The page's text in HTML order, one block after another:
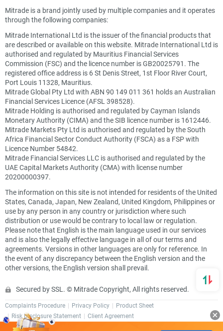
Mitrade is a brand jointly used by multiple companies and it operates
through the following companies:
Mitrade International Ltd is the issuer of the financial products that
are described or available on this website. Mitrade International Ltd is
authorised and regulated by Mauritius Financial Services
Commission (FSC) and the licence number is GB20025791. The
registered office address is 6 St Denis Street, 1st Floor River Court,
Port Louis 11328, Mauritius.
Mitrade Global Pty Ltd with ABN 90 149 011 361 holds an Australian
Financial Services Licence (AFSL 398528).
Mitrade Holding is authorised and regulated by Cayman Islands
Monetary Authority (CIMA) and the SIB licence number is 1612446.
Mitrade Markets Pty Ltd is authorised and regulated by the South
Africa Financial Sector Conduct Authority (FSCA) as a FSP with
Licence Number 54842.
Mitrade Financial Services LLC is authorised and regulated by the
UAE Capital Markets Authority (CMA) with license number
20200000397.
The information on this site is not intended for residents of the United
States, Canada, Japan, New Zealand, United Kingdom, Philippines or
use by any person in any country or jurisdiction where such
distribution or use would be contrary to local law or regulation.
Please note that English is the main language used in our services
and is also the legally effective language in all of our terms and
agreements. Versions in other languages are only for reference. In
the event of any discrepancy between the English version and the
other versions, the English version shall prevail.
Secured by SSL. © Mitrade Copyright, All rights reserved.
Complaints Procedure Privacy Policy
Product Sheet
Risk Disclosure Statement
Client Agreement